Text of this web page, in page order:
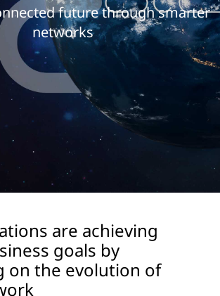
future through smarter
networks
are achieving
goals by
on the evolution of